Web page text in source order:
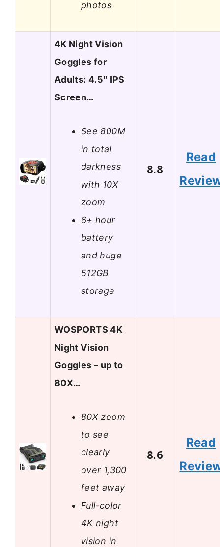
photos
4K Night Vision
Goggles for
Adults: 4.5″ IPS
Screen…
See 800M
in total
darkness
with 10X
zoom
6+ hour
battery
and huge
512GB
storage
8.8
Read
WOSPORTS 4K
Night Vision
Goggles – up to
80X…
80X zoom
to see
clearly
over 1,300
feet away
Full-color
4K night
vision in
8.6
Read